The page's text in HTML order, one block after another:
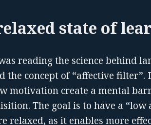
state of
reading the science behind
the concept of “affective filter”.
motivation create a mental
The goal is to have a
relaxed, as it enables more